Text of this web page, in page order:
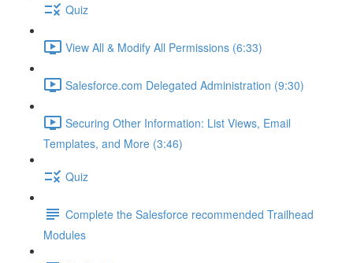
Quiz
View All & Modify All Permissions (6:33)
Salesforce.com Delegated Administration (9:30)
Securing Other Information: List Views, Email
Templates, and More (3:46)
Quiz
Complete the Salesforce recommended Trailhead
Modules